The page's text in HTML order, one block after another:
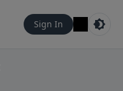
Sign In